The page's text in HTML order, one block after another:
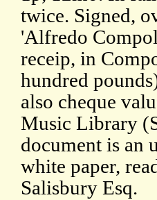
twice. Signed,
'Alfredo
receip, in
hundred
also cheque
Music Library
document is an
white paper,
Salisbury Esq.